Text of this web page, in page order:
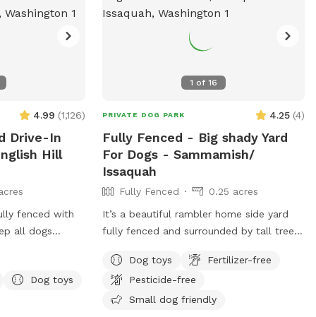
4.99 (1,126)
Drive-In
Hill
fenced with
all dogs
from your car.
to enjoy,
arena,
Dog toys
1 of 16
PRIVATE DOG PARK 4.25 (4)
Fully Fenced - Big shady Yard
For Dogs - Sammamish/
Issaquah
Fully Fenced
0.25 acres
It’s a beautiful rambler home side yard
fully fenced and surrounded by tall trees.
privacy without any interruptions. Serene
space for the dogs and owners to have
fun! Perfect spot for dogs to run and
Dog toys
Fertilizer-free
Pesticide-free
Small dog friendly